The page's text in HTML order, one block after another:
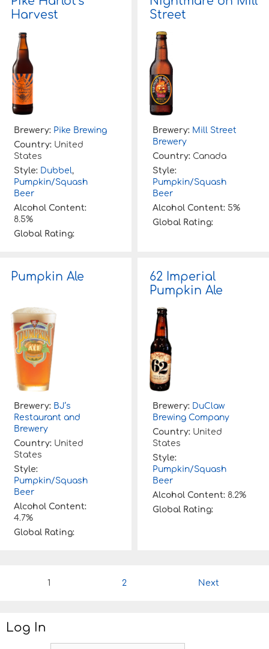
Harvest
Brewery: Pike Brewing
Country: United
States
Style: Dubbel,
Pumpkin/Squash
Beer
Alcohol Content:
8.5%
Global Rating:
Street
Brewery: Mill Street
Brewery
Country: Canada
Style:
Pumpkin/Squash
Beer
Alcohol Content: 5%
Global Rating:
Pumpkin Ale
Brewery: BJ’s
Restaurant and
Brewery
Country: United
States
Style:
Pumpkin/Squash
Beer
Alcohol Content:
4.7%
Global Rating:
62 Imperial
Pumpkin Ale
Brewery: DuClaw
Brewing Company
Country: United
States
Style:
Pumpkin/Squash
Beer
Alcohol Content: 8.2%
Global Rating:
n
1 2 Next
Log In